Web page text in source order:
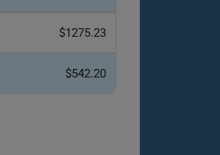
$1275.23
$542.20